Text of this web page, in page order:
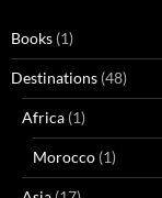
Books (1)
Destinations (48)
Africa (1)
Morocco (1)